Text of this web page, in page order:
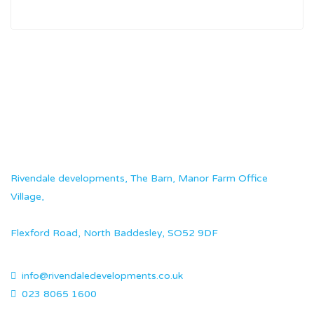
Rivendale developments, The Barn, Manor Farm Office
Village,
Flexford Road, North Baddesley, SO52 9DF
info@rivendaledevelopments.co.uk
023 8065 1600